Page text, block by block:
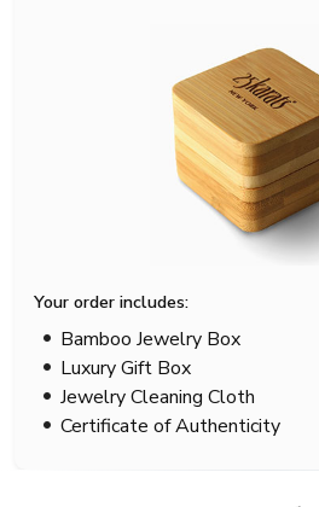
Your order includes:
Bamboo Jewelry Box
Luxury Gift Box
Jewelry Cleaning Cloth
Certificate of Authenticity